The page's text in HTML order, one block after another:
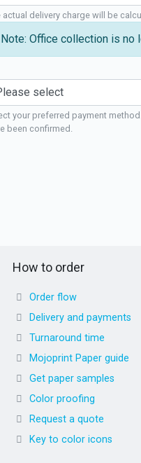
actual delivery charge will be
Note: Office collection is no
your preferred payment
been confirmed.
How to order
Order flow
Delivery and payments
Turnaround time
Mojoprint Paper guide
Get paper samples
Color proofing
Request a quote
Key to color icons